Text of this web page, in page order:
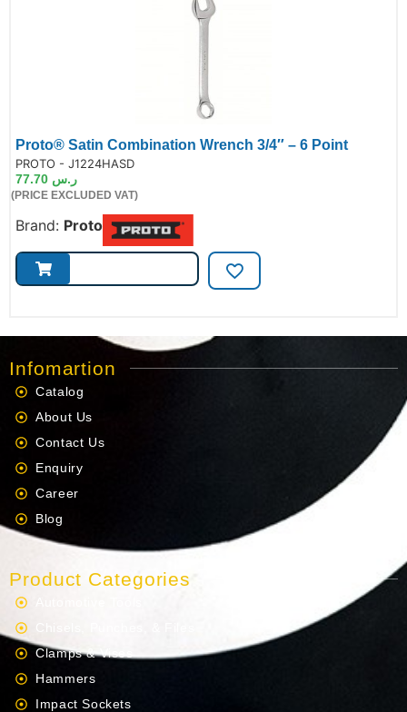
Proto® Satin Combination Wrench 3/4″ – 6 Point
PROTO - J1224HASD
ر.س
(PRICE EXCLUDED VAT)
Brand: Proto
Infomartion
Catalog
About Us
Contact Us
Enquiry
Career
Blog
Product Categories
Clamps & Vises
Hammers
Impact Sockets